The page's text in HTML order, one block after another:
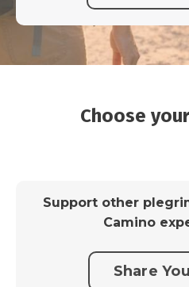
Choose
Support other
Camino
Share